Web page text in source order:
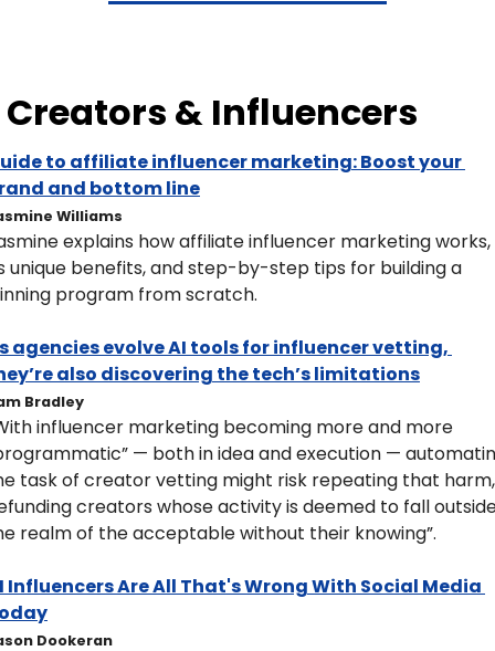
Creators & Influencers
to affiliate influencer marketing: Boost your
and bottom line
Williams
explains how affiliate influencer marketing works,
unique benefits, and step-by-step tips for building a
program from scratch.
agencies evolve AI tools for influencer vetting,
also discovering the tech’s limitations
Bradley
influencer marketing becoming more and more
— both in idea and execution —
task of creator vetting might risk repeating that harm,
creators whose activity is deemed to fall
realm of the acceptable without their knowing”.
Influencers Are All That's Wrong With Social Media
Dookeran